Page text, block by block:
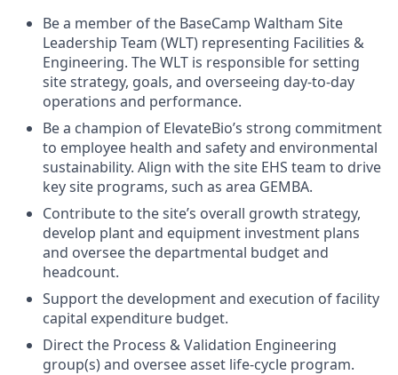
Be a member of the BaseCamp Waltham Site
Leadership Team (WLT) representing Facilities &
Engineering. The WLT is responsible for setting
site strategy, goals, and overseeing day-to-day
operations and performance.
Be a champion of ElevateBio’s strong commitment
to employee health and safety and environmental
sustainability. Align with the site EHS team to drive
key site programs, such as area GEMBA.
Contribute to the site’s overall growth strategy,
develop plant and equipment investment plans
and oversee the departmental budget and
headcount.
Support the development and execution of facility
capital expenditure budget.
Direct the Process & Validation Engineering
group(s) and oversee asset life-cycle program.